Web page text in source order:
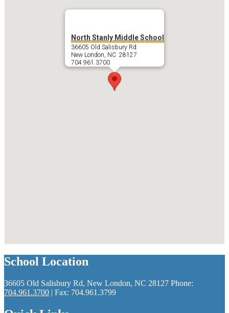
North Stanly Middle School
36605 Old Salisbury Rd
New London, NC 28127
704.961.3700
School Location
36605 Old Salisbury Rd, New London, NC 28127 Phone:
704.961.3700 | Fax: 704.961.3799